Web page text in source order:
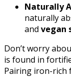
Naturally
naturally
and vegan
Don’t worry
is found in
Pairing iron-rich